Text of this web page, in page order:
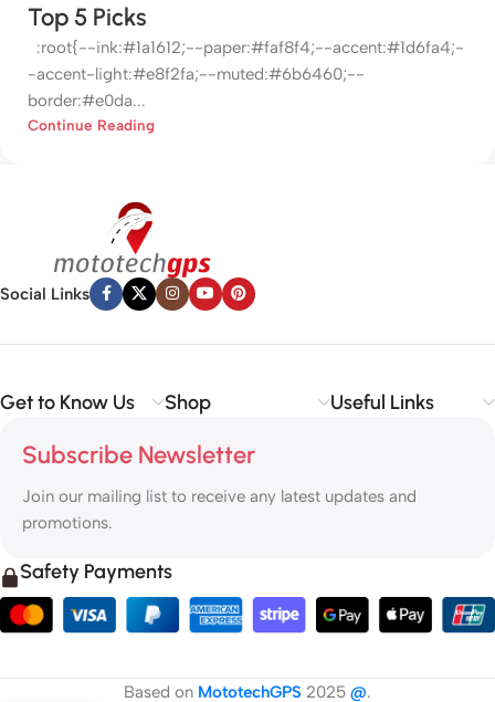
Top 5 Picks
:root{--ink:#1a1612;--paper:#faf8f4;--accent:#1d6fa4;-
-accent-light:#e8f2fa;--muted:#6b6460;--
border:#e0da...
Continue Reading
Social Links
Get to Know Us Shop Useful Links
Subscribe Newsletter
Join our mailing list to receive any latest updates and
promotions.
Safety Payments
Based on MototechGPS 2025 @.